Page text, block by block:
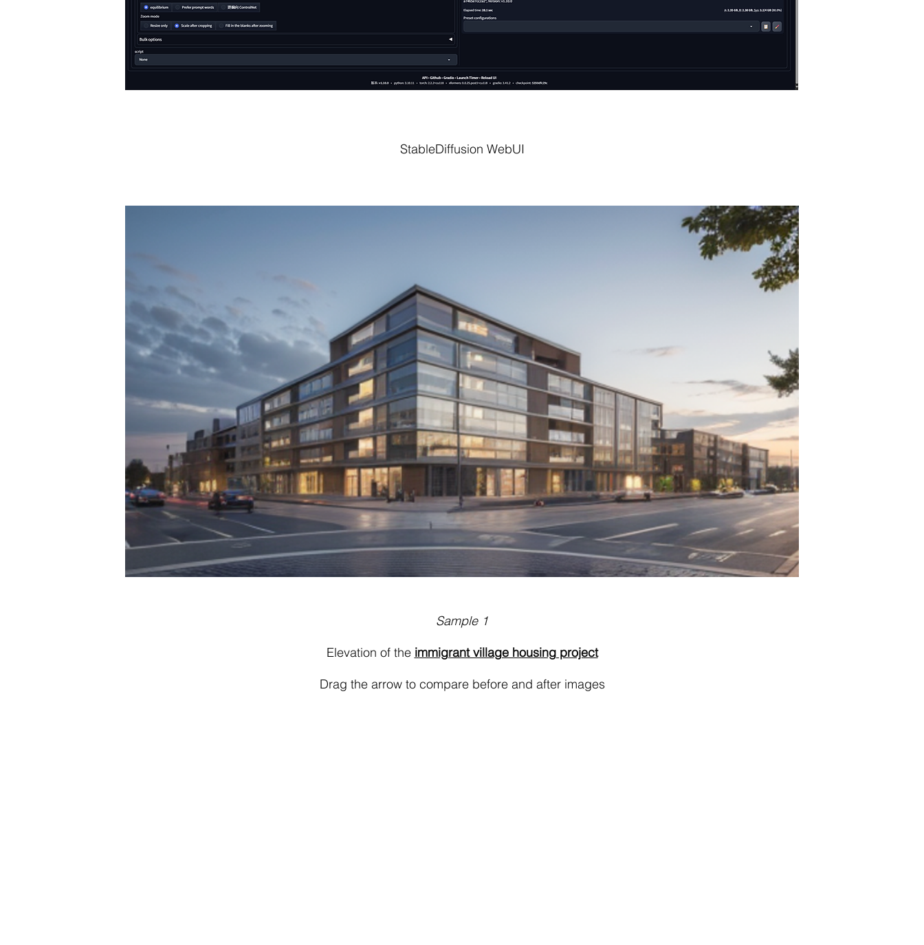
StableDiffusion WebUI
Sample 1
Elevation of the immigrant village housing project
Drag the arrow to compare before and after images